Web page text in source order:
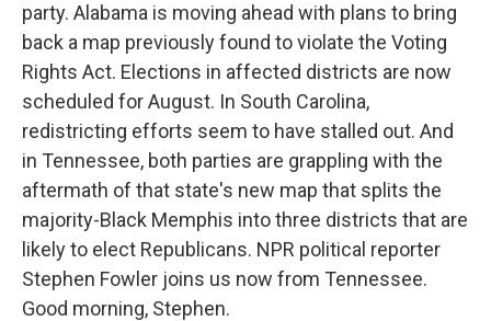
party. Alabama is moving ahead with plans to bring
back a map previously found to violate the Voting
Rights Act. Elections in affected districts are now
scheduled for August. In South Carolina,
redistricting efforts seem to have stalled out. And
in Tennessee, both parties are grappling with the
aftermath of that state's new map that splits the
majority-Black Memphis into three districts that are
likely to elect Republicans. NPR political reporter
Stephen Fowler joins us now from Tennessee.
Good morning, Stephen.